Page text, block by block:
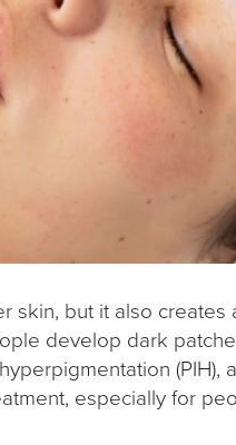
skin, but it also
develop dark
(PIH),
especially for